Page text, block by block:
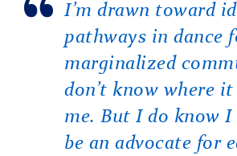
I’m drawn toward
pathways in dance
marginalized
don’t know where
me. But I do know
be an advocate for